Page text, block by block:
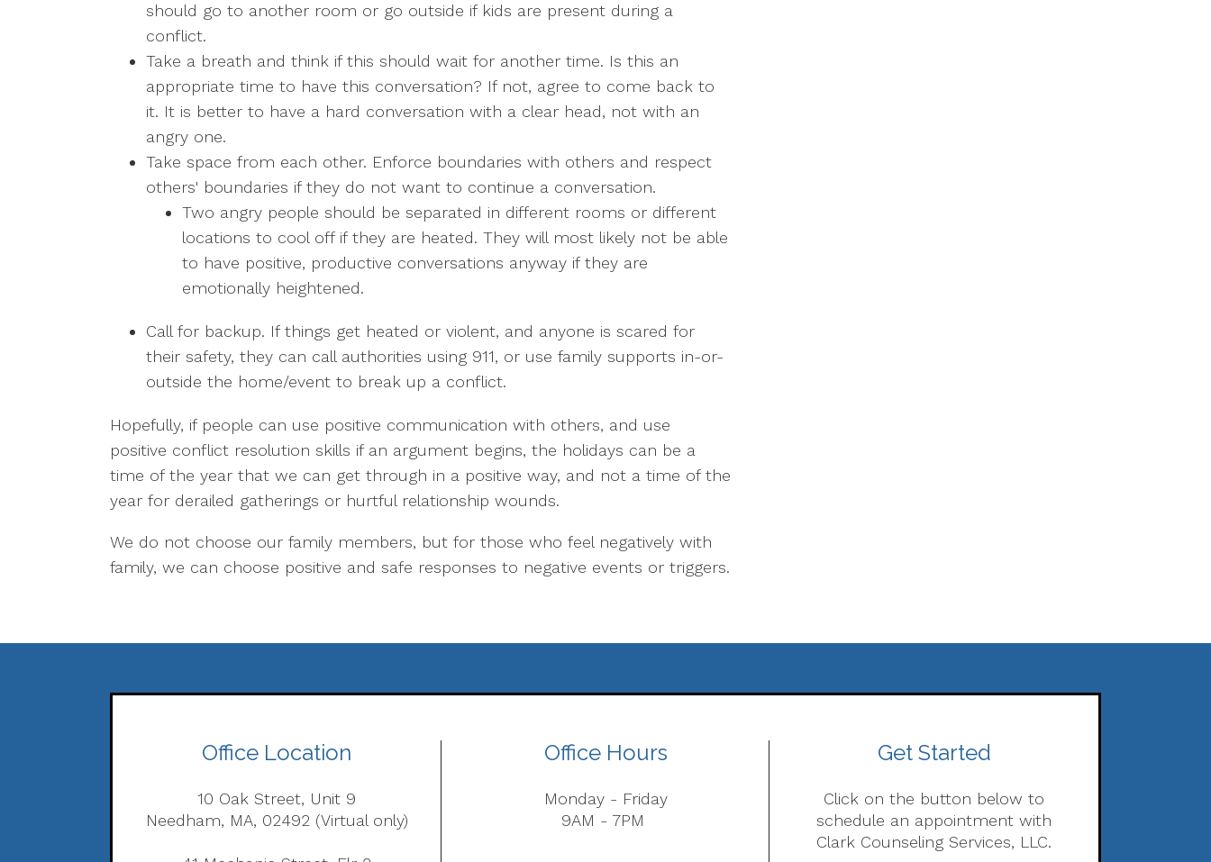
should go to another room or go outside if kids are present during a
conflict.
Take a breath and think if this should wait for another time. Is this an
appropriate time to have this conversation? If not, agree to come back to
it. It is better to have a hard conversation with a clear head, not with an
angry one.
Take space from each other. Enforce boundaries with others and respect
others' boundaries if they do not want to continue a conversation.
Two angry people should be separated in different rooms or different
locations to cool off if they are heated. They will most likely not be able
to have positive, productive conversations anyway if they are
emotionally heightened.
Call for backup. If things get heated or violent, and anyone is scared for
their safety, they can call authorities using 911, or use family supports in-or-
outside the home/event to break up a conflict.
Hopefully, if people can use positive communication with others, and use
positive conflict resolution skills if an argument begins, the holidays can be a
time of the year that we can get through in a positive way, and not a time of the
year for derailed gatherings or hurtful relationship wounds.
We do not choose our family members, but for those who feel negatively with
family, we can choose positive and safe responses to negative events or triggers.
Office Location
10 Oak Street, Unit 9
Needham, MA, 02492 (Virtual only)
Office Hours
Monday - Friday
9AM - 7PM
Get Started
Click on the button below to
schedule an appointment with
Clark Counseling Services, LLC.